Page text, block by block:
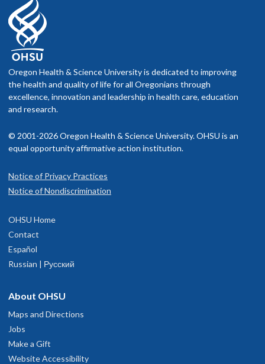
Oregon Health & Science University is dedicated to improving
the health and quality of life for all Oregonians through
excellence, innovation and leadership in health care, education
and research.
© 2001-2026 Oregon Health & Science University. OHSU is an
equal opportunity affirmative action institution.
Notice of Privacy Practices
Notice of Nondiscrimination
OHSU Home
Contact
Español
Russian | Русский
About OHSU
Maps and Directions
Jobs
Make a Gift
Website Accessibility